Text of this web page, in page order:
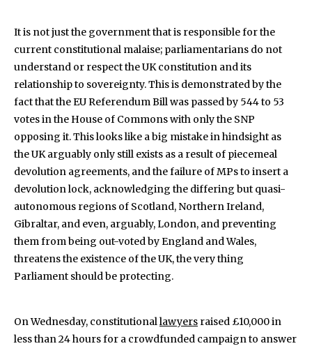
It is not just the government that is responsible for the
current constitutional malaise; parliamentarians do not
understand or respect the UK constitution and its
relationship to sovereignty. This is demonstrated by the
fact that the EU Referendum Bill was passed by 544 to 53
votes in the House of Commons with only the SNP
opposing it. This looks like a big mistake in hindsight as
the UK arguably only still exists as a result of piecemeal
devolution agreements, and the failure of MPs to insert a
devolution lock, acknowledging the differing but quasi-
autonomous regions of Scotland, Northern Ireland,
Gibraltar, and even, arguably, London, and preventing
them from being out-voted by England and Wales,
threatens the existence of the UK, the very thing
Parliament should be protecting.
On Wednesday, constitutionallawyers raised £10,000 in
less than 24 hours for a crowdfunded campaign to answer